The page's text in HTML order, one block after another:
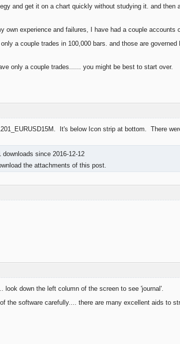
and get it on a chart quickly without studying it. and
own experience and failures, I have had a couple accounts
a couple trades in 100,000 bars. and those are
only a couple trades...... you might be best to start over.
It's below Icon strip at bottom. There
downloads since 2016-12-12
the attachments of this post.
look down the left column of the screen to see 'journal'.
the software carefully.... there are many excellent aids to